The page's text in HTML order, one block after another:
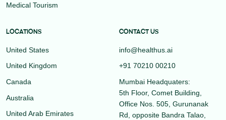
Medical Tourism
LOCATIONS
United States
United Kingdom
Canada
Australia
United Arab Emirates
CONTACT US
info@healthus.ai
+91 70210 00210
Mumbai Headquaters:
5th Floor, Comet Building,
Office Nos. 505, Gurunanak
Rd, opposite Bandra Talao,